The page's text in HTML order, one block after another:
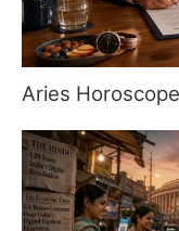
Aries